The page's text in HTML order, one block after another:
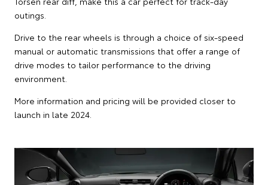
outings.
Drive to the rear wheels is through a choice of six-speed
manual or automatic transmissions that offer a range of
drive modes to tailor performance to the driving
environment.
More information and pricing will be provided closer to
launch in late 2024.